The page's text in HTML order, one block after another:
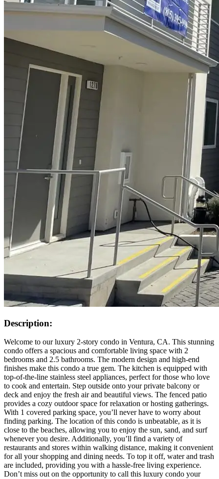
Description:
Welcome to our luxury 2-story condo in Ventura, CA. This stunning
condo offers a spacious and comfortable living space with 2
bedrooms and 2.5 bathrooms. The modern design and high-end
finishes make this condo a true gem. The kitchen is equipped with
top-of-the-line stainless steel appliances, perfect for those who love
to cook and entertain. Step outside onto your private balcony or
deck and enjoy the fresh air and beautiful views. The fenced patio
provides a cozy outdoor space for relaxation or hosting gatherings.
With 1 covered parking space, you’ll never have to worry about
finding parking. The location of this condo is unbeatable, as it is
close to the beaches, allowing you to enjoy the sun, sand, and surf
whenever you desire. Additionally, you’ll find a variety of
restaurants and stores within walking distance, making it convenient
for all your shopping and dining needs. To top it off, water and trash
are included, providing you with a hassle-free living experience.
Don’t miss out on the opportunity to call this luxury condo your